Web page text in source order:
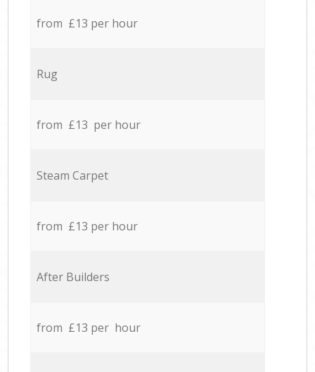
from £13 per hour
Rug
from £13 per hour
Steam Carpet
from £13 per hour
After Builders
from £13 per hour